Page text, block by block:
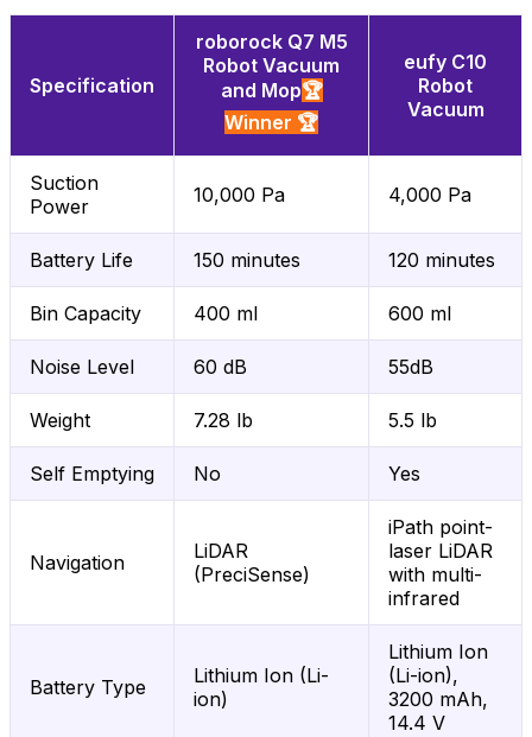
Specification
roborock Q7 M5
Robot Vacuum
and Mop🏆
Winner 🏆
eufy C10
Robot
Vacuum
Suction
Power
10,000 Pa 4,000 Pa
Battery Life 150 minutes 120 minutes
Bin Capacity 400 ml 600 ml
Noise Level 60 dB 55dB
Weight 7.28 lb 5.5 lb
Self Emptying No Yes
Navigation
LiDAR
(PreciSense)
iPath point-
laser LiDAR
with multi-
infrared
Battery Type
Lithium Ion (Li-
ion)
Lithium Ion
(Li-ion),
3200 mAh,
14.4 V